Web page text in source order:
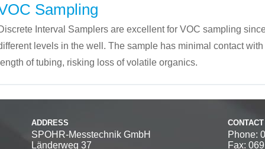
Sampling
Interval Samplers are excellent for VOC sampling
levels in the well. The sample has minimal contact
of tubing, risking loss of volatile organics.
ADDRESS
SPOHR-Messtechnik GmbH
Länderweg 37
CONTACT
Phone:
Fax: